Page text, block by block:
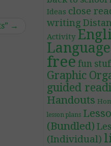
→
Ideas close
writing
Activity
free fun
Graphic
guided
Handouts
lesson plans
(Bundled)
(Individual)